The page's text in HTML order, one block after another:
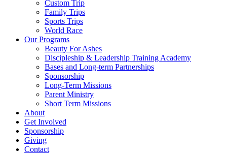
Custom Trip
Family Trips
Sports Trips
World Race
Our Programs
Beauty For Ashes
Discipleship & Leadership Training Academy
Bases and Long-term Partnerships
Sponsorship
Long-Term Missions
Parent Ministry
Short Term Missions
About
Get Involved
Sponsorship
Giving
Contact